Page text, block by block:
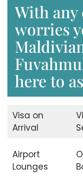
With
worries
here to
Visa on
Arrival
Airport
Lounges